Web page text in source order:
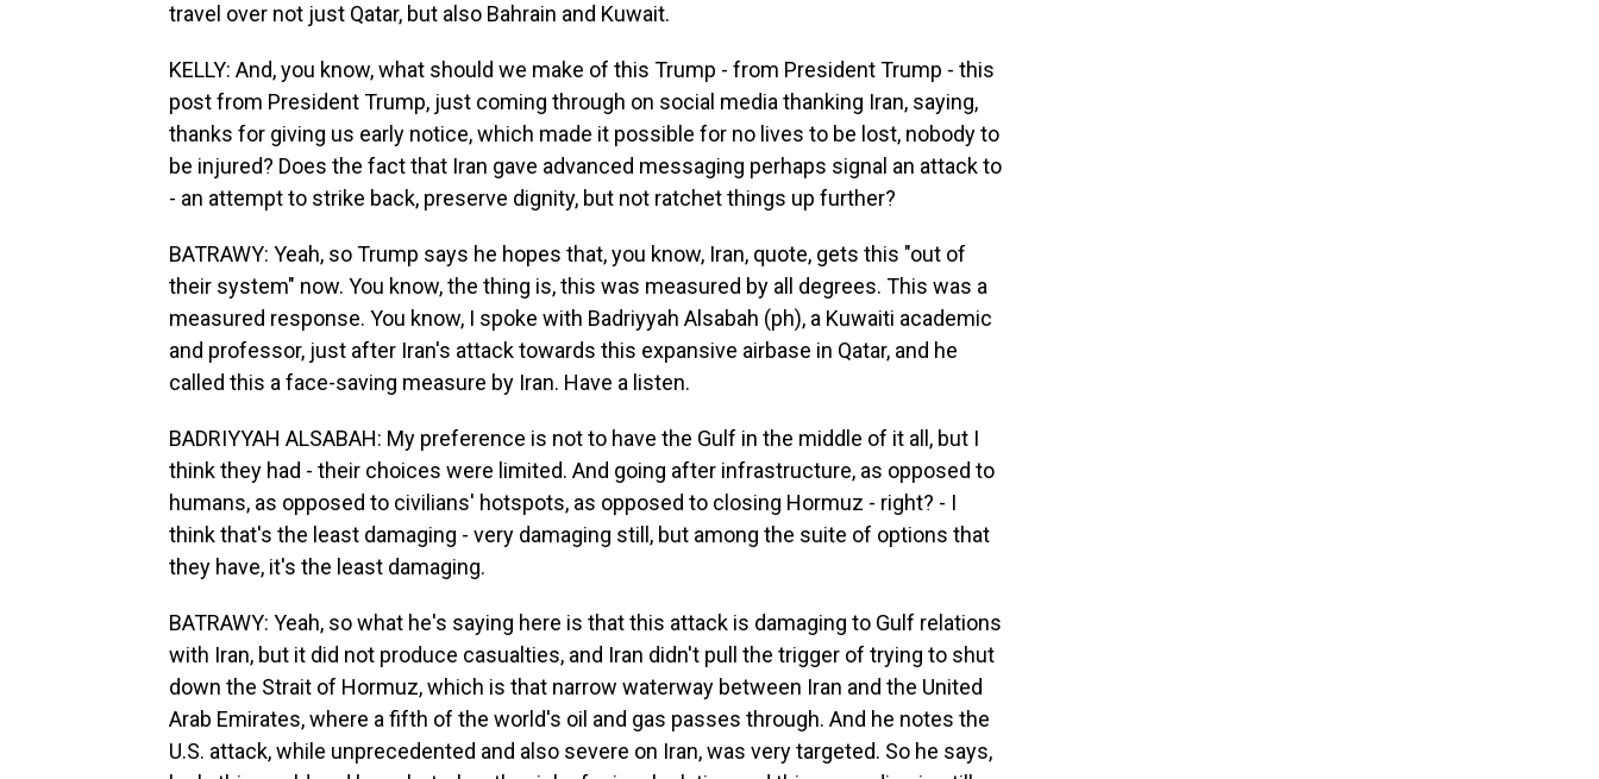
travel over not just Qatar, but also Bahrain and Kuwait.
KELLY: And, you know, what should we make of this Trump - from President Trump - this
post from President Trump, just coming through on social media thanking Iran, saying,
thanks for giving us early notice, which made it possible for no lives to be lost, nobody to
be injured? Does the fact that Iran gave advanced messaging perhaps signal an attack to
- an attempt to strike back, preserve dignity, but not ratchet things up further?
BATRAWY: Yeah, so Trump says he hopes that, you know, Iran, quote, gets this "out of
their system" now. You know, the thing is, this was measured by all degrees. This was a
measured response. You know, I spoke with Badriyyah Alsabah (ph), a Kuwaiti academic
and professor, just after Iran's attack towards this expansive airbase in Qatar, and he
called this a face-saving measure by Iran. Have a listen.
BADRIYYAH ALSABAH: My preference is not to have the Gulf in the middle of it all, but I
think they had - their choices were limited. And going after infrastructure, as opposed to
humans, as opposed to civilians' hotspots, as opposed to closing Hormuz - right? - I
think that's the least damaging - very damaging still, but among the suite of options that
they have, it's the least damaging.
BATRAWY: Yeah, so what he's saying here is that this attack is damaging to Gulf relations
with Iran, but it did not produce casualties, and Iran didn't pull the trigger of trying to shut
down the Strait of Hormuz, which is that narrow waterway between Iran and the United
Arab Emirates, where a fifth of the world's oil and gas passes through. And he notes the
U.S. attack, while unprecedented and also severe on Iran, was very targeted. So he says,